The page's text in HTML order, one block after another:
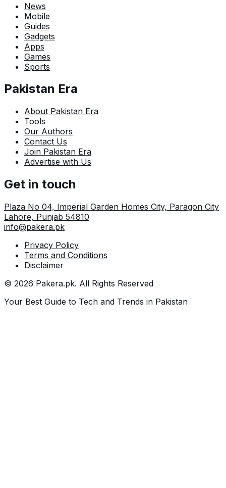
News
Mobile
Guides
Gadgets
Apps
Games
Sports
Pakistan Era
About Pakistan Era
Tools
Our Authors
Contact Us
Join Pakistan Era
Advertise with Us
Get in touch
Plaza No 04, Imperial Garden Homes City, Paragon City
Lahore, Punjab 54810
info@pakera.pk
Privacy Policy
Terms and Conditions
Disclaimer
© 2026 Pakera.pk. All Rights Reserved
Your Best Guide to Tech and Trends in Pakistan